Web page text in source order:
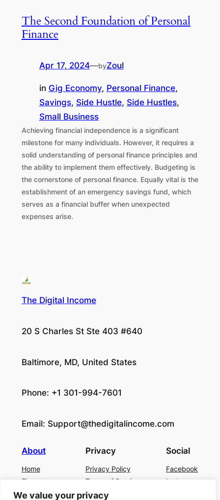
We value your privacy
The Second Foundation of Personal
Finance
Apr 17, 2024—byZoul
in Gig Economy, Personal Finance
Savings, Side Hustle, Side Hustles
Small Business
Achieving financial independence is a significant
milestone for many individuals. However, it requires a
solid understanding of personal finance principles and
the ability to implement them effectively. Budgeting is
the cornerstone of personal finance. Equally vital is the
establishment of an emergency savings fund, which
serves as a financial buffer when unexpected
expenses arise.
The Digital Income
20 S Charles St Ste 403 #640
Baltimore, MD, United States
Phone: +1 301-994-7601
Email: Support@thedigitalincome.com
About
Home
Finance
Business
Privacy
Privacy Policy
Terms of Service
Contact Us
Social
Facebook
Instagram